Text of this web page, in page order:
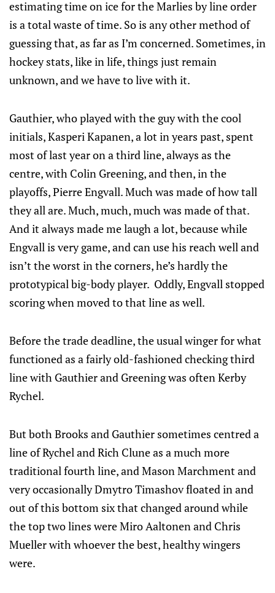
estimating time on ice for the Marlies by line order
is a total waste of time. So is any other method of
guessing that, as far as I’m concerned. Sometimes, in
hockey stats, like in life, things just remain
unknown, and we have to live with it.
Gauthier, who played with the guy with the cool
initials, Kasperi Kapanen, a lot in years past, spent
most of last year on a third line, always as the
centre, with Colin Greening, and then, in the
playoffs, Pierre Engvall. Much was made of how tall
they all are. Much, much, much was made of that.
And it always made me laugh a lot, because while
Engvall is very game, and can use his reach well and
isn’t the worst in the corners, he’s hardly the
prototypical big-body player. Oddly, Engvall stopped
scoring when moved to that line as well.
Before the trade deadline, the usual winger for what
functioned as a fairly old-fashioned checking third
line with Gauthier and Greening was often Kerby
Rychel.
But both Brooks and Gauthier sometimes centred a
line of Rychel and Rich Clune as a much more
traditional fourth line, and Mason Marchment and
very occasionally Dmytro Timashov floated in and
out of this bottom six that changed around while
the top two lines were Miro Aaltonen and Chris
Mueller with whoever the best, healthy wingers
were.